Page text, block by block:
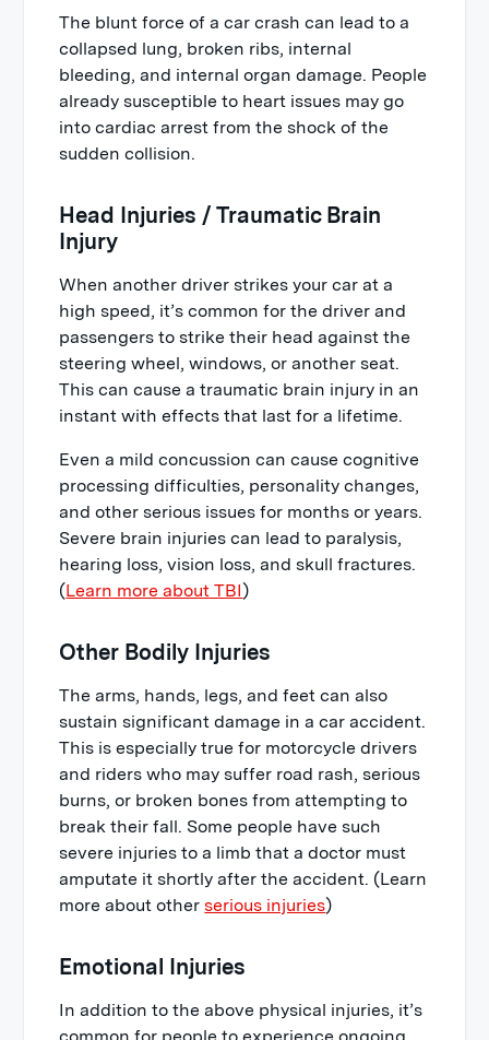
The blunt force of a car crash can lead to a
collapsed lung, broken ribs, internal
bleeding, and internal organ damage. People
already susceptible to heart issues may go
into cardiac arrest from the shock of the
sudden collision.
Head Injuries / Traumatic Brain
Injury
When another driver strikes your car at a
high speed, it’s common for the driver and
passengers to strike their head against the
steering wheel, windows, or another seat.
This can cause a traumatic brain injury in an
instant with effects that last for a lifetime.
Even a mild concussion can cause cognitive
processing difficulties, personality changes,
and other serious issues for months or years.
Severe brain injuries can lead to paralysis,
hearing loss, vision loss, and skull fractures.
(Learn more about TBI)
Other Bodily Injuries
The arms, hands, legs, and feet can also
sustain significant damage in a car accident.
This is especially true for motorcycle drivers
and riders who may suffer road rash, serious
burns, or broken bones from attempting to
break their fall. Some people have such
severe injuries to a limb that a doctor must
amputate it shortly after the accident. (Learn
more about otherserious injuries)
Emotional Injuries
In addition to the above physical injuries, it’s
common for people to experience ongoing